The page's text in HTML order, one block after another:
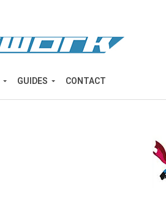
GUIDES CONTACT